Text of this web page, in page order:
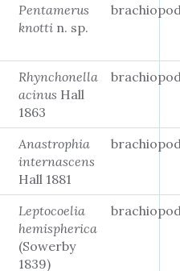
Pentamerus
knotti n. sp.
Rhynchonella
acinus Hall
1863
Anastrophia
internascens
Hall 1881
Leptocoelia
hemispherica
(Sowerby
1839)